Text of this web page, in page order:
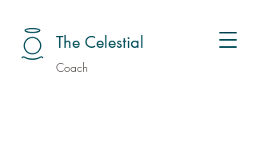
The Celestial
Coach